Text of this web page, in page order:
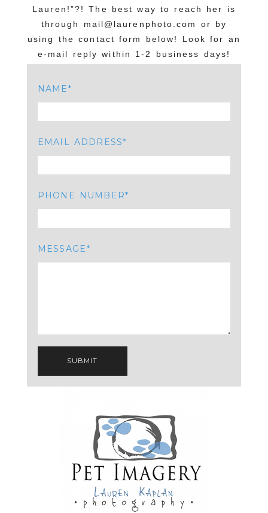
Lauren!”?! The best way to reach her is
through mail@laurenphoto.com or by
using the contact form below! Look for an
e-mail reply within 1-2 business days!
NAME
EMAIL ADDRESS
PHONE NUMBER
MESSAGE
SUBMIT